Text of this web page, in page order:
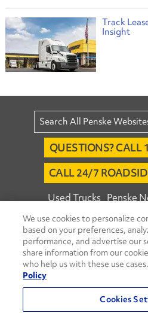
Track
Insight
QUESTIONS? CALL
CALL 24/7
Used Trucks Penske
Fleet Insight™
© 2026 Penske. All
Agent Account Login
Move Ahead Blog
We use cookies to personalize
based on your preferences,
performance, and advertise our
share information from our
who help us with these use
Policy
Cookies